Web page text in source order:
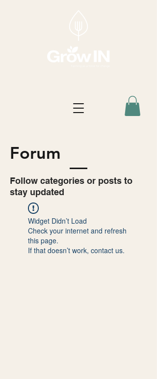
Forum
Follow categories or posts to
stay updated
Widget Didn’t Load
Check your internet and refresh
this page.
If that doesn’t work, contact us.